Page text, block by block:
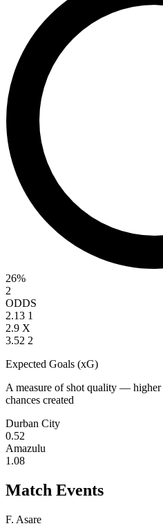
26%
2
ODDS
2.13 1
2.9 X
3.52 2
Expected Goals (xG)
A measure of shot quality — higher
chances created
Durban City
0.52
Amazulu
1.08
Match Events
F. Asare